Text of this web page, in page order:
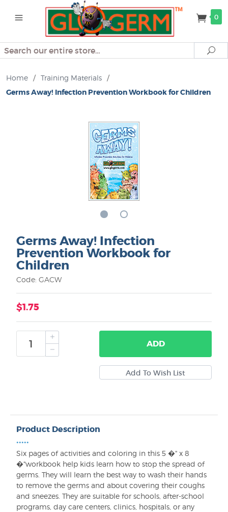
0
Search
Home / Training Materials /
Germs Away! Infection Prevention Workbook for Children
Germs Away! Infection
Prevention Workbook for
Children
Code: GACW
$1.75
ADD
Product Description
•••••
Six pages of activities and coloring in this 5 �" x 8
�"workbook help kids learn how to stop the spread of
germs. They will learn the best way to wash their hands
to remove the germs and about covering their coughs
and sneezes. They are suitable for schools, after-school
programs, day care centers, clinics, hospitals, or any